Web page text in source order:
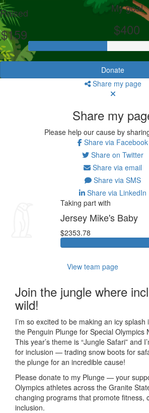
Raised
$159
My goal
$400
Donate
Share my page
Share my
Please help our cause by
Share via Facebook
Share on Twitter
Share via email
Share via SMS
Share via LinkedIn
Taking part with
Jersey Mike's Baby
$2353.78
View team page
Join the jungle where
wild!
I’m so excited to be making an icy
the Penguin Plunge for Special Olympics
This year’s theme is “Jungle Safari” and
for inclusion — trading snow boots for
the plunge for an incredible cause!
Please donate to my Plunge — your
Olympics athletes across the Granite
changing programs that promote fitness,
inclusion.